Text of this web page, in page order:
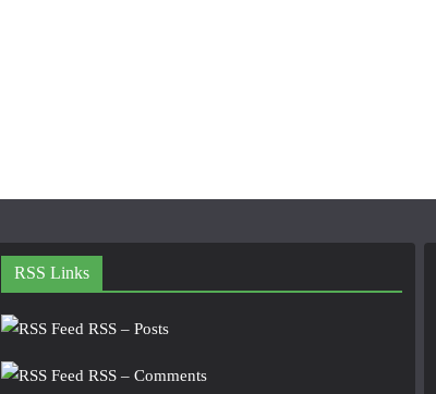
RSS Links
RSS – Posts
RSS – Comments